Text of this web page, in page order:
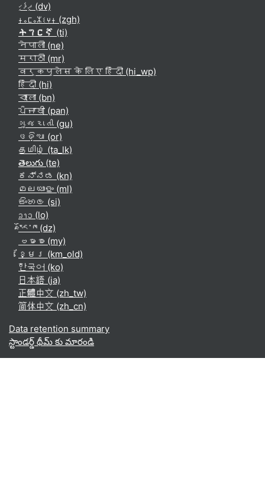
ދިވެހި ‎(dv)‎
ⵜⴰⵎⴰⵣⵉⵖⵜ ‎(zgh)‎
ትግርኛ ‎(ti)‎
नेपाली ‎(ne)‎
मराठी ‎(mr)‎
वर्कप्लेस के लिए हिंदी ‎(hi_wp)‎
हिंदी ‎(hi)‎
বাংলা ‎(bn)‎
ਪੰਜਾਬੀ ‎(pan)‎
ગુજરાતી ‎(gu)‎
ଓଡ଼ିଆ ‎(or)‎
தமிழ் ‎(ta_lk)‎
తెలుగు ‎(te)‎
ಕನ್ನಡ ‎(kn)‎
മലയാളം ‎(ml)‎
සිංහල ‎(si)‎
ລາວ ‎(lo)‎
རྫོང་ཁ ‎(dz)‎
ဗမာစာ ‎(my)‎
ខ្មែរ ‎(km_old)‎
한국어 ‎(ko)‎
日本語 ‎(ja)‎
正體中文 ‎(zh_tw)‎
简体中文 ‎(zh_cn)‎
Data retention summary
స్టాండర్డ్ థీమ్ కు మారండి